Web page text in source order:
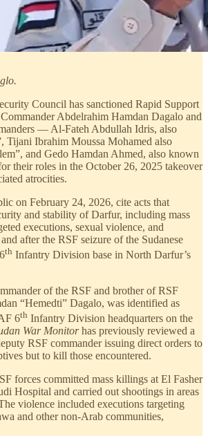
Council has sanctioned Rapid Support
Abdelrahim Hamdan Dagalo and
— Al-Fateh Abdullah Idris, also
Tijani Ibrahim Moussa Mohamed also
and Gedo Hamdan Ahmed, also known
their roles in the October 26, 2025 takeover
atrocities.
on February 24, 2026, cite acts that
and stability of Darfur, including mass
executions, sexual violence, and
after the RSF seizure of the Sudanese
th Infantry Division base in North Darfur’s
of the RSF and brother of RSF
“Hemedti” Dagalo, was identified as
6th Infantry Division headquarters on the
War Monitorhas previously reviewed a
RSF commander issuing direct orders to
but to kill those encountered.
forces committed mass killings at El Fasher
Hospital and carried out shootings in areas
violence included executions targeting
and other non-Arab communities,